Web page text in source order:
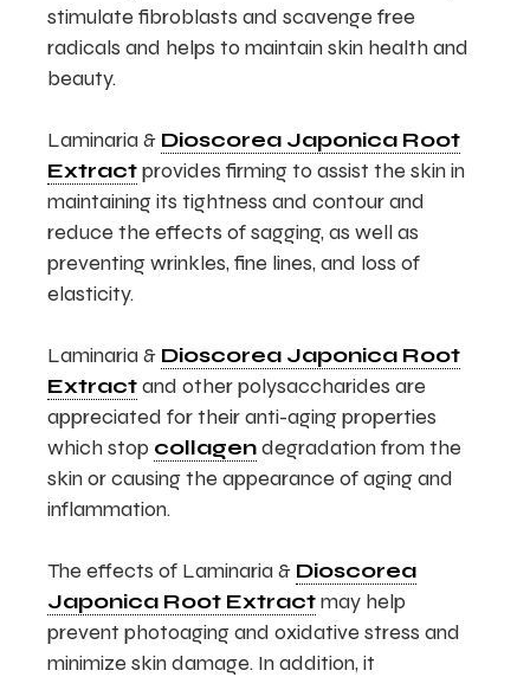
stimulate fibroblasts and scavenge free
radicals and helps to maintain skin health and
beauty.
Laminaria & Dioscorea Japonica Root
Extractprovides firming to assist the skin in
maintaining its tightness and contour and
reduce the effects of sagging, as well as
preventing wrinkles, fine lines, and loss of
elasticity.
Laminaria & Dioscorea Japonica Root
Extractand other polysaccharides are
appreciated for their anti-aging properties
which stop collagendegradation from the
skin or causing the appearance of aging and
inflammation.
The effects of Laminaria & Dioscorea
Japonica Root Extractmay help
prevent photoaging and oxidative stress and
minimize skin damage. In addition, it